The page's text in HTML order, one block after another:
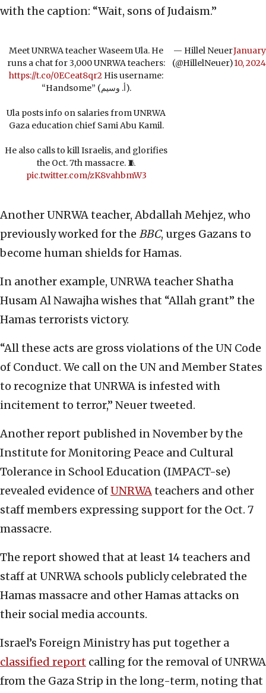
with the caption: “Wait, sons of Judaism.”
Meet UNRWA teacher Waseem Ula. He
runs a chat for 3,000 UNRWA teachers:
https://t.co/0ECeat8qr2 His username:
“Handsome” (أ. وسيم).
Ula posts info on salaries from UNRWA
Gaza education chief Sami Abu Kamil.
He also calls to kill Israelis, and glorifies
the Oct. 7th massacre. 🧵
pic.twitter.com/zK8vahbmW3
— Hillel Neuer
(@HillelNeuer)
January
10, 2024
Another UNRWA teacher, Abdallah Mehjez, who
previously worked for the BBC, urges Gazans to
become human shields for Hamas.
In another example, UNRWA teacher Shatha
Husam Al Nawajha wishes that “Allah grant” the
Hamas terrorists victory.
“All these acts are gross violations of the UN Code
of Conduct. We call on the UN and Member States
to recognize that UNRWA is infested with
incitement to terror,” Neuer tweeted.
Another report published in November by the
Institute for Monitoring Peace and Cultural
Tolerance in School Education (IMPACT-se)
revealed evidence ofUNRWAteachers and other
staff members expressing support for the Oct. 7
massacre.
The report showed that at least 14 teachers and
staff at UNRWA schools publicly celebrated the
Hamas massacre and other Hamas attacks on
their social media accounts.
Israel’s Foreign Ministry has put together a
classified report calling for the removal of UNRWA
from the Gaza Strip in the long-term, noting that